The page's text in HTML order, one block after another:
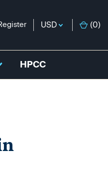
USD (0)
HPCC